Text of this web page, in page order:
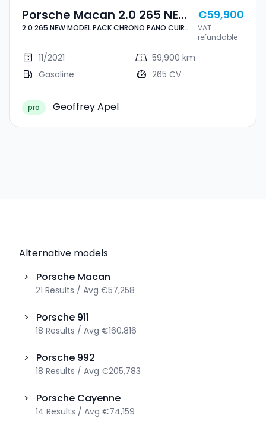
Porsche Macan 2.0 265 NEW
MODEL PACK CHRONO PANO
CUIR NAVI 1 HAND
2.0 265 NEW MODEL PACK CHRONO PANO CUIR
€59,900
VAT
refundable
11/2021
59,900 km
Gasoline
265 CV
pro Geoffrey Apel
Alternative models
>
Porsche Macan
21 Results / Avg €57,258
> Porsche 911
18 Results / Avg €160,816
> Porsche 992
18 Results / Avg €205,783
> Porsche Cayenne
14 Results / Avg €74,159